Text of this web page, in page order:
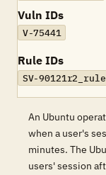
Vuln IDs
V-75441
Rule IDs
SV-90121r2_rule
An Ubuntu
when a user's
minutes. The
users' session